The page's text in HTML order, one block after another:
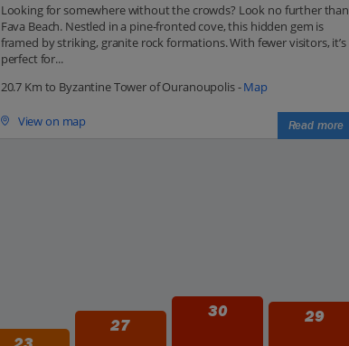
Looking for somewhere without the crowds? Look no further than
Fava Beach. Nestled in a pine-fronted cove, this hidden gem is
framed by striking, granite rock formations. With fewer visitors, it’s
perfect for...
20.7 Km to Byzantine Tower of Ouranoupolis -Map
View on map Read more
27
30 29